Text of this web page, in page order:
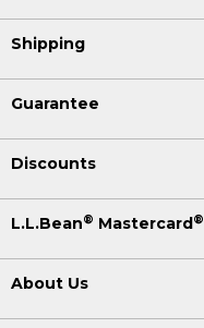
Shipping
Guarantee
Discounts
L.L.Bean® Mastercard®
About Us